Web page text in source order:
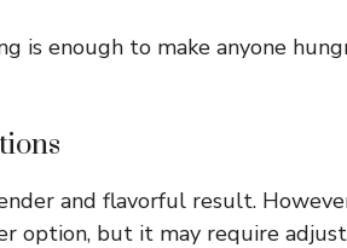
is enough to make anyone
and flavorful result.
option, but it may require